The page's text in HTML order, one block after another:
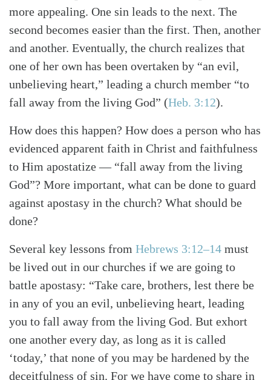
more appealing. One sin leads to the next. The
second becomes easier than the first. Then, another
and another. Eventually, the church realizes that
one of her own has been overtaken by “an evil,
unbelieving heart,” leading a church member “to
fall away from the living God” (Heb. 3:12).
How does this happen? How does a person who has
evidenced apparent faith in Christ and faithfulness
to Him apostatize — “fall away from the living
God”? More important, what can be done to guard
against apostasy in the church? What should be
done?
Several key lessons from Hebrews 3:12–14 must
be lived out in our churches if we are going to
battle apostasy: “Take care, brothers, lest there be
in any of you an evil, unbelieving heart, leading
you to fall away from the living God. But exhort
one another every day, as long as it is called
‘today,’ that none of you may be hardened by the
deceitfulness of sin. For we have come to share in